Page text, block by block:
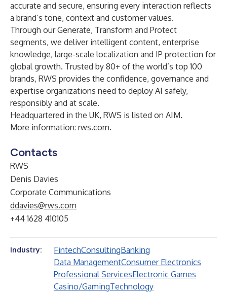
accurate and secure, ensuring every interaction reflects
a brand’s tone, context and customer values.
Through our Generate, Transform and Protect
segments, we deliver intelligent content, enterprise
knowledge, large-scale localization and IP protection for
global growth. Trusted by 80+ of the world’s top 100
brands, RWS provides the confidence, governance and
expertise organizations need to deploy AI safely,
responsibly and at scale.
Headquartered in the UK, RWS is listed on AIM.
More information: rws.com.
Contacts
RWS
Denis Davies
Corporate Communications
ddavies@rws.com
+44 1628 410105
Industry: FintechConsultingBanking
Data ManagementConsumer Electronics
Professional ServicesElectronic Games
Casino/GamingTechnology